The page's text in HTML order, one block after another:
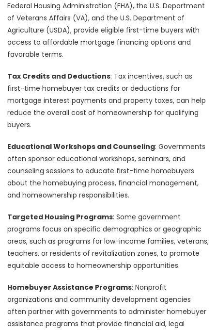
Federal Housing Administration (FHA), the U.S. Department
of Veterans Affairs (VA), and the U.S. Department of
Agriculture (USDA), provide eligible first-time buyers with
access to affordable mortgage financing options and
favorable terms.
Tax Credits and Deductions: Tax incentives, such as
first-time homebuyer tax credits or deductions for
mortgage interest payments and property taxes, can help
reduce the overall cost of homeownership for qualifying
buyers.
Educational Workshops and Counseling: Governments
often sponsor educational workshops, seminars, and
counseling sessions to educate first-time homebuyers
about the homebuying process, financial management,
and homeownership responsibilities.
Targeted Housing Programs: Some government
programs focus on specific demographics or geographic
areas, such as programs for low-income families, veterans,
teachers, or residents of revitalization zones, to promote
equitable access to homeownership opportunities.
Homebuyer Assistance Programs: Nonprofit
organizations and community development agencies
often partner with governments to administer homebuyer
assistance programs that provide financial aid, legal